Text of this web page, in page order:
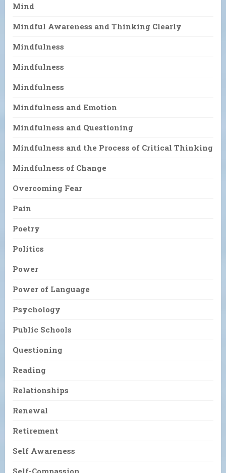
Mind
Mindful Awareness and Thinking Clearly
Mindfulness
Mindfulness
Mindfulness
Mindfulness and Emotion
Mindfulness and Questioning
Mindfulness and the Process of Critical Thinking
Mindfulness of Change
Overcoming Fear
Pain
Poetry
Politics
Power
Power of Language
Psychology
Public Schools
Questioning
Reading
Relationships
Renewal
Retirement
Self Awareness